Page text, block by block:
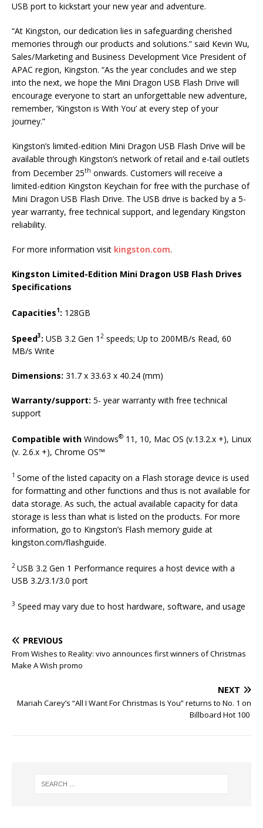
USB port to kickstart your new year and adventure.
“At Kingston, our dedication lies in safeguarding cherished
memories through our products and solutions.” said Kevin Wu,
Sales/Marketing and Business Development Vice President of
APAC region, Kingston. “As the year concludes and we step
into the next, we hope the Mini Dragon USB Flash Drive will
encourage everyone to start an unforgettable new adventure,
remember, ‘Kingston is With You’ at every step of your
journey.”
Kingston’s limited-edition Mini Dragon USB Flash Drive will be
available through Kingston’s network of retail and e-tail outlets
from December 25th onwards. Customers will receive a
limited-edition Kingston Keychain for free with the purchase of
Mini Dragon USB Flash Drive. The USB drive is backed by a 5-
year warranty, free technical support, and legendary Kingston
reliability.
For more information visit kingston.com.
Kingston Limited-Edition Mini Dragon USB Flash Drives
Specifications
Capacities1: 128GB
Speed3: USB 3.2 Gen 1 2 speeds; Up to 200MB/s Read, 60
MB/s Write
Dimensions: 31.7 x 33.63 x 40.24 (mm)
Warranty/support: 5- year warranty with free technical
support
Compatible with Windows® 11, 10, Mac OS (v.13.2.x +), Linux
(v. 2.6.x +), Chrome OS™
1 Some of the listed capacity on a Flash storage device is used
for formatting and other functions and thus is not available for
data storage. As such, the actual available capacity for data
storage is less than what is listed on the products. For more
information, go to Kingston’s Flash memory guide at
kingston.com/flashguide.
2 USB 3.2 Gen 1 Performance requires a host device with a
USB 3.2/3.1/3.0 port
3 Speed may vary due to host hardware, software, and usage
PREVIOUS
From Wishes to Reality: vivo announces first winners of Christmas
Make A Wish promo
NEXT
Mariah Carey’s “All I Want For Christmas Is You” returns to No. 1 on
Billboard Hot 100